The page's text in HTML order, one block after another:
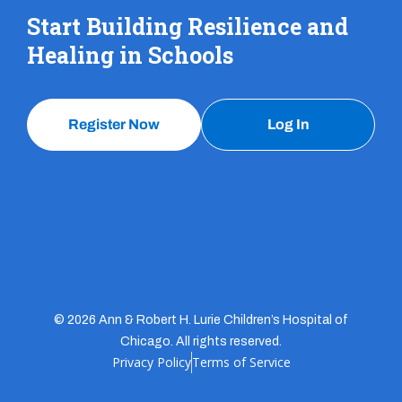
Start Building Resilience and
Healing in Schools
Register Now Log In
© 2026 Ann & Robert H. Lurie Children’s Hospital of
Chicago. All rights reserved.
Privacy PolicyTerms of Service